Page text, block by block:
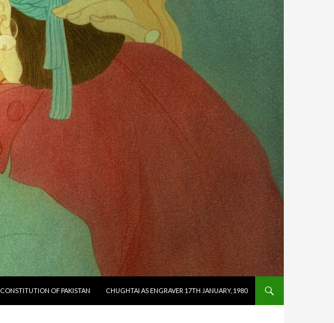
CONSTITUTION OF PAKISTAN CHUGHTAI AS ENGRAVER 17TH JANUARY, 1980